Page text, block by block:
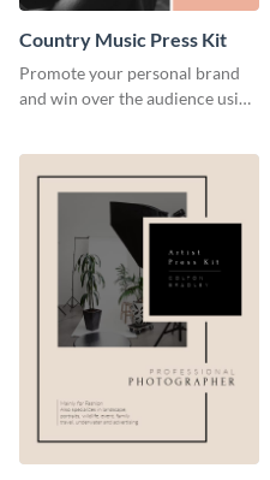
Country Music Press Kit
Promote your personal brand
and win over the audience using